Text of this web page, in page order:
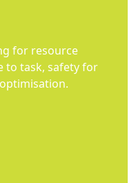
for resource
to task, safety for